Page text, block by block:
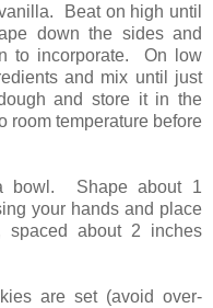
Beat on high until
down the sides and
to incorporate. On low
and mix until just
and store it in the
room temperature before
bowl. Shape about 1
your hands and place
spaced about 2 inches
are set (avoid over-